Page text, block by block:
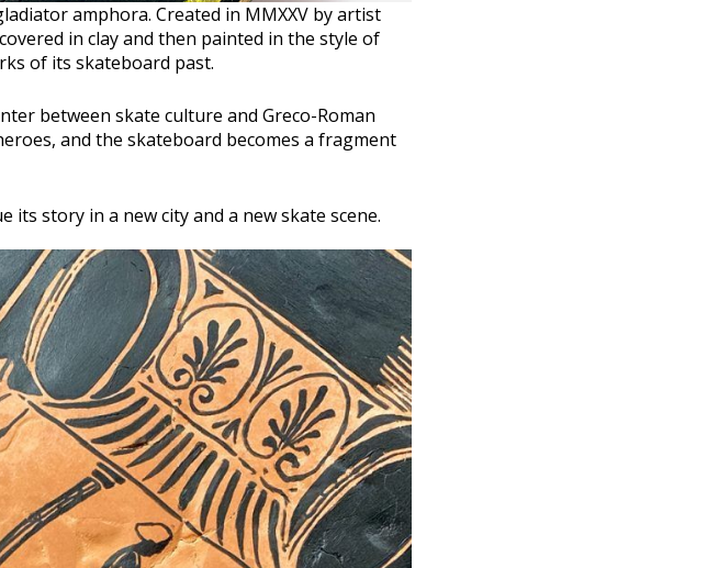
amphora. Created in MMXXV by artist
in clay and then painted in the style of
of its skateboard past.
between skate culture and Greco-Roman
and the skateboard becomes a fragment
its story in a new city and a new skate scene.